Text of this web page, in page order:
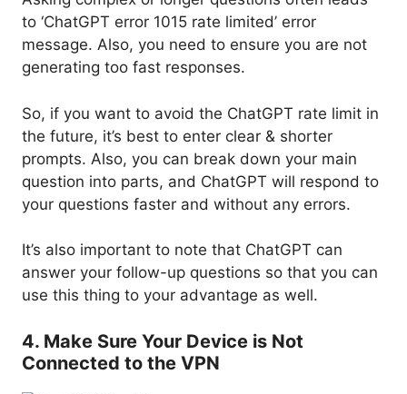
to ‘ChatGPT error 1015 rate limited’ error
message. Also, you need to ensure you are not
generating too fast responses.
So, if you want to avoid the ChatGPT rate limit in
the future, it’s best to enter clear & shorter
prompts. Also, you can break down your main
question into parts, and ChatGPT will respond to
your questions faster and without any errors.
It’s also important to note that ChatGPT can
answer your follow-up questions so that you can
use this thing to your advantage as well.
4. Make Sure Your Device is Not
Connected to the VPN